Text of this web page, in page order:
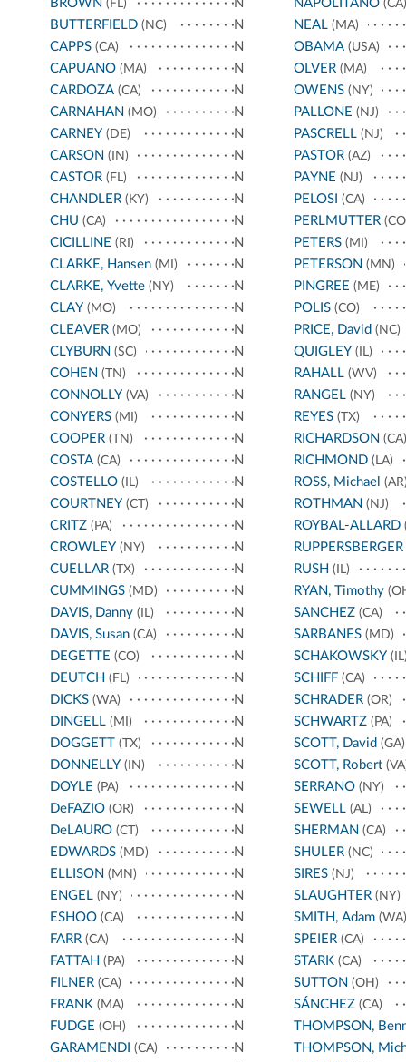
BROWN (FL)
N
BUTTERFIELD (NC)
N
CAPPS (CA)
N
CAPUANO (MA)
N
CARDOZA (CA)
N
CARNAHAN (MO)
N
CARNEY (DE)
N
CARSON (IN)
N
CASTOR (FL)
N
CHANDLER (KY)
N
CHU (CA)
N
CICILLINE (RI)
N
CLARKE, Hansen (MI)
N
CLARKE, Yvette (NY)
N
CLAY (MO)
N
CLEAVER (MO)
N
CLYBURN (SC)
N
COHEN (TN)
N
CONNOLLY (VA)
N
CONYERS (MI)
N
COOPER (TN)
N
COSTA (CA)
N
COSTELLO (IL)
N
COURTNEY (CT)
N
CRITZ (PA)
N
CROWLEY (NY)
N
CUELLAR (TX)
N
CUMMINGS (MD)
N
DAVIS, Danny (IL)
N
DAVIS, Susan (CA)
N
DEGETTE (CO)
N
DEUTCH (FL)
N
DICKS (WA)
N
DINGELL (MI)
N
DOGGETT (TX)
N
DONNELLY (IN)
N
DOYLE (PA)
N
DeFAZIO (OR)
N
DeLAURO (CT)
N
EDWARDS (MD)
N
ELLISON (MN)
N
ENGEL (NY)
N
ESHOO (CA)
N
FARR (CA)
N
FATTAH (PA)
N
FILNER (CA)
N
FRANK (MA)
N
FUDGE (OH)
N
GARAMENDI (CA)
N
NAPOLITANO(CA)
NEAL(MA)
OBAMA(USA)
OLVER(MA)
OWENS(NY)
PALLONE (NJ)
PASCRELL(NJ)
PASTOR(AZ)
PAYNE (NJ)
PELOSI (CA)
PERLMUTTER
PETERS(MI)
PETERSON (MN)
PINGREE (ME)
POLIS(CO)
PRICE, David (NC)
QUIGLEY (IL)
RAHALL(WV)
RANGEL(NY)
REYES(TX)
RICHARDSON (CA)
RICHMOND(LA)
ROSS, Michael
ROTHMAN (NJ)
ROYBAL-ALLARD
RUPPERSBERGER
RUSH (IL)
RYAN, Timothy
SANCHEZ(CA)
SARBANES(MD)
SCHAKOWSKY
SCHIFF(CA)
SCHRADER(OR)
SCHWARTZ(PA)
SCOTT, David (GA)
SCOTT, Robert
SERRANO(NY)
SEWELL(AL)
SHERMAN (CA)
SHULER(NC)
SIRES(NJ)
SLAUGHTER(NY)
SMITH, Adam(WA)
SPEIER(CA)
STARK(CA)
SUTTON (OH)
SÁNCHEZ(CA)
THOMPSON,
THOMPSON,